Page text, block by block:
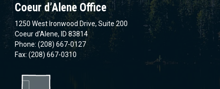
Coeur d’Alene Office
1250 West Ironwood Drive, Suite 200
Coeur d’Alene, ID 83814
Phone: (208) 667-0127
Fax: (208) 667-0310